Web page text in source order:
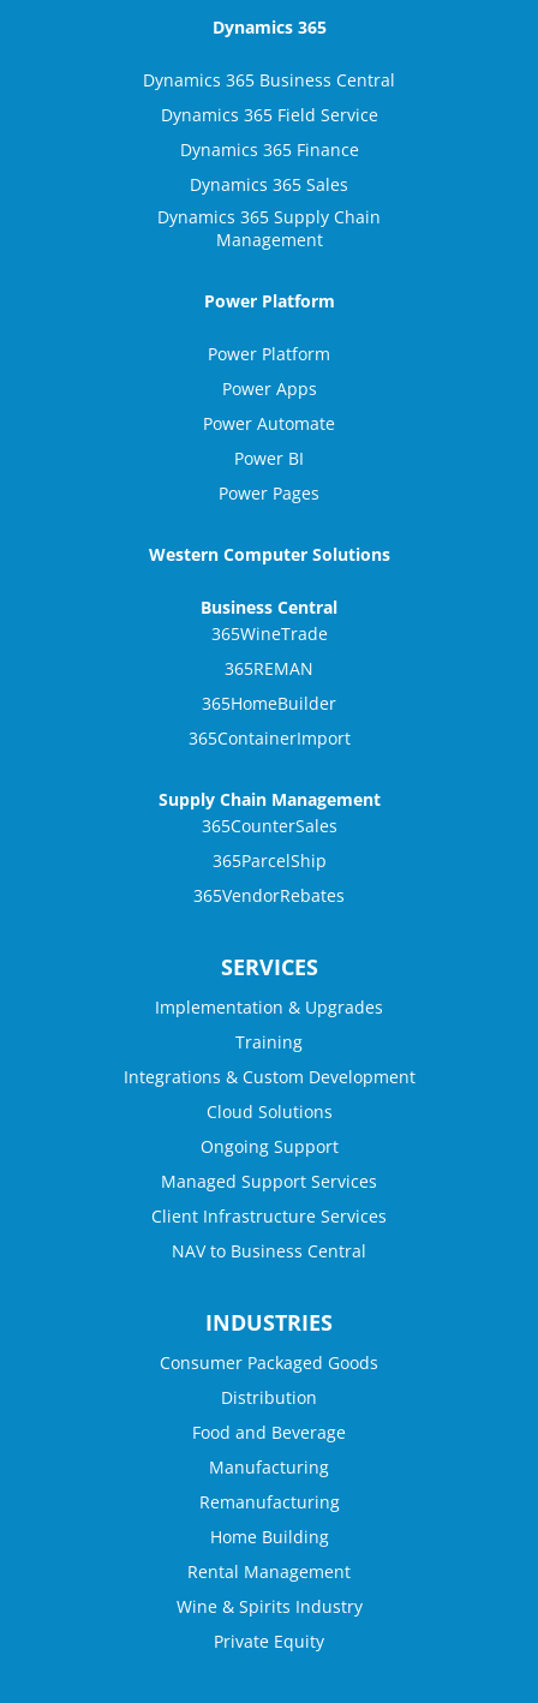
Dynamics 365
Dynamics 365 Business Central
Dynamics 365 Field Service
Dynamics 365 Finance
Dynamics 365 Sales
Dynamics 365 Supply Chain
Management
Power Platform
Power Platform
Power Apps
Power Automate
Power BI
Power Pages
Western Computer Solutions
Business Central
365WineTrade
365REMAN
365HomeBuilder
365ContainerImport
Supply Chain Management
365CounterSales
365ParcelShip
365VendorRebates
SERVICES
Implementation & Upgrades
Training
Integrations & Custom Development
Cloud Solutions
Ongoing Support
Managed Support Services
Client Infrastructure Services
NAV to Business Central
INDUSTRIES
Consumer Packaged Goods
Distribution
Food and Beverage
Manufacturing
Remanufacturing
Home Building
Rental Management
Wine & Spirits Industry
Private Equity